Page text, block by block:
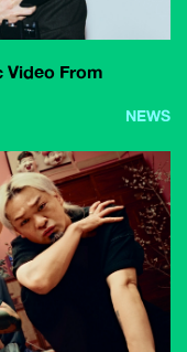
Video From
NEWS